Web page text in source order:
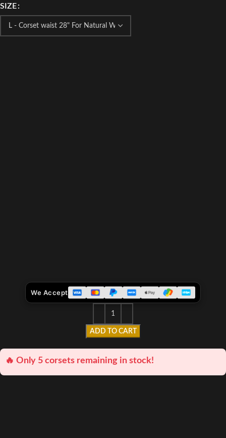
SIZE
ADD TO CART
We Accept
🔥 Only 5 corsets remaining in stock!